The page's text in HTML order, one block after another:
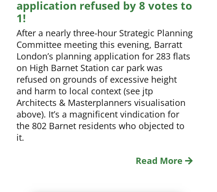
application refused by 8 votes to
1!
After a nearly three-hour Strategic Planning
Committee meeting this evening, Barratt
London’s planning application for 283 flats
on High Barnet Station car park was
refused on grounds of excessive height
and harm to local context (see jtp
Architects & Masterplanners visualisation
above). It’s a magnificent vindication for
the 802 Barnet residents who objected to
it.
Read More